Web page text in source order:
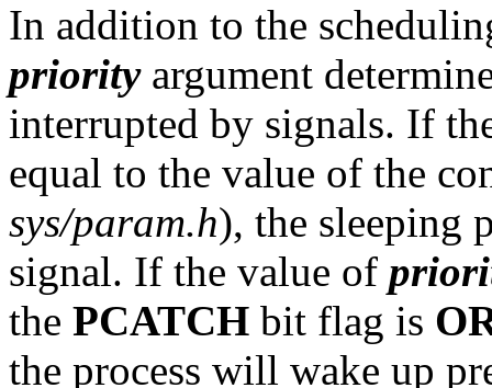
In addition to the
priorityargument
interrupted by signals. If
equal to the value of the
sys/param.h), the sleeping
signal. If the value of
the PCATCH bit flag is
the process will wake up